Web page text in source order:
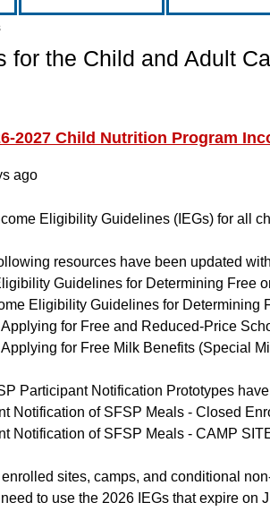
for the Child and Adult
2027 Child Nutrition Program
ago
Eligibility Guidelines (IEGs) for all
resources have been updated
Guidelines for Determining Free
Eligibility Guidelines for
Applying for Free and Reduced-Price
Applying for Free Milk Benefits (Special
Participant Notification Prototypes
Notification of SFSP Meals - Closed
Notification of SFSP Meals - CAMP
sites, camps, and conditional
to use the 2026 IEGs that expire